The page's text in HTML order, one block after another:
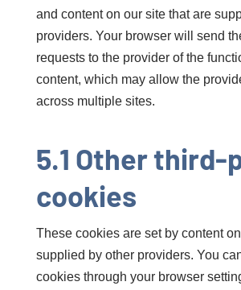
and content on our site that are
providers. Your browser will send
requests to the provider of the
content, which may allow the
across multiple sites.
5.1 Other third-
cookies
These cookies are set by content
supplied by other providers. You
cookies through your browser